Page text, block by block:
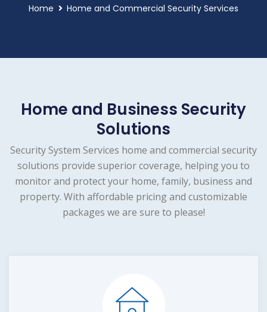
Home Home and Commercial Security Services
Home and Business Security
Solutions
Security System Services home and commercial security
solutions provide superior coverage, helping you to
monitor and protect your home, family, business and
property. With affordable pricing and customizable
packages we are sure to please!